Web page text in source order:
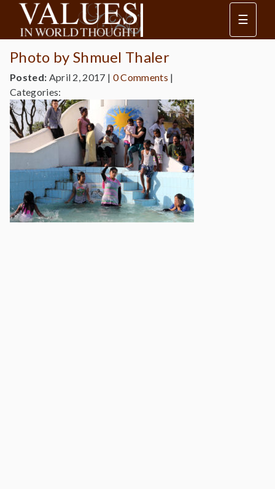
☰
Photo by Shmuel Thaler
Posted: April 2, 2017 | 0 Comments |
Categories: